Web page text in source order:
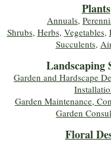
Plants
Annuals,
Shrubs, Herbs, Vegetables,
Succulents,
Landscaping
Garden and Hardscape
Garden Maintenance,
Garden
Floral